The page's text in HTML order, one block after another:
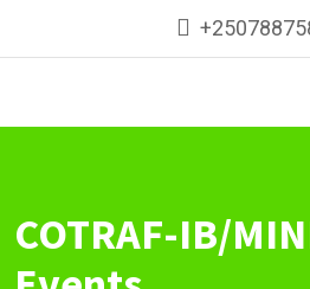
COTRAF-IB/